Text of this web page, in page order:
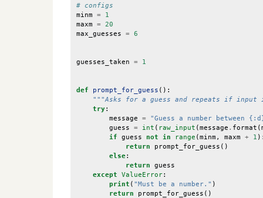
# configs
minm =
1
maxm = 20
max_guesses = 6
guesses_taken = 1
def prompt_for_guess ():
"""Asks for a guess and repeats if input
try:
message =
"Guess a number between
guess = int ( raw_input (message . format (
if guess not in range (minm , maxm + 1
return
prompt_for_guess ()
else:
return guess
except ValueError:
print ( "Must be a number." )
return
prompt_for_guess ()